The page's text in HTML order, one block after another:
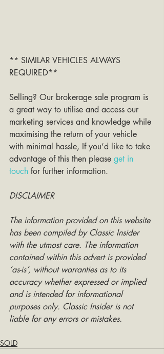
** SIMILAR VEHICLES ALWAYS
REQUIRED**
Selling? Our brokerage sale program is
a great way to utilise and access our
marketing services and knowledge while
maximising the return of your vehicle
with minimal hassle, If you’d like to take
advantage of this then please get in
touch for further information.
DISCLAIMER
The information provided on this website
has been compiled by Classic Insider
with the utmost care. The information
contained within this advert is provided
‘as-is’, without warranties as to its
accuracy whether expressed or implied
and is intended for informational
purposes only. Classic Insider is not
liable for any errors or mistakes.
SOLD